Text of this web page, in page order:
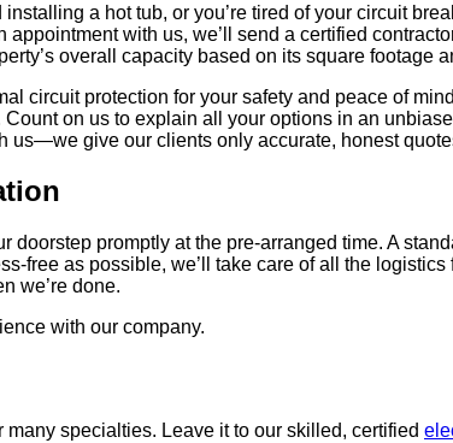
a hot tub, or you’re tired of your circuit
with us, we’ll send a certified
overall capacity based on its square footage
circuit protection for your safety and peace of
on us to explain all your options in an
us—we give our clients only accurate, honest
doorstep promptly at the pre-arranged time. A
free as possible, we’ll take care of all the
we’re done.
with our company.
specialties. Leave it to our skilled, certified